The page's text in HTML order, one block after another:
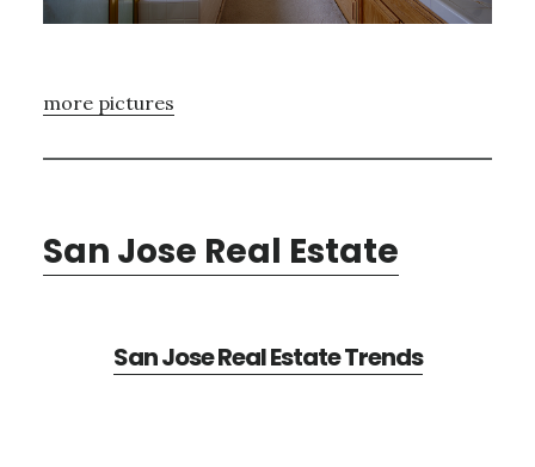
more pictures
San Jose Real Estate
San Jose Real Estate Trends